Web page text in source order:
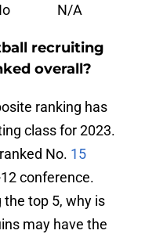
N/A
recruiting
overall?
ranking has
class for 2023.
No. 15
conference.
top 5, why is
may have the